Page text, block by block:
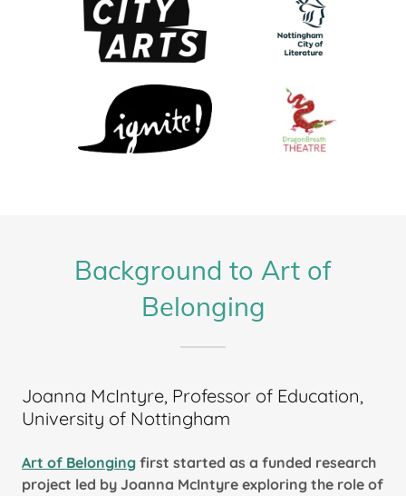
Background to Art of
Belonging
Joanna McIntyre, Professor of Education,
University of Nottingham
Art of Belonging first started as a funded research
project led by Joanna McIntyre exploring the role of